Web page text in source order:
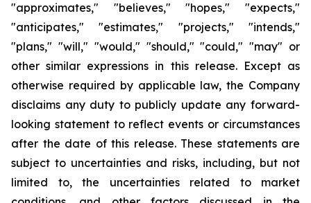
"approximates," "believes," "hopes," "expects,"
"anticipates," "estimates," "projects," "intends,"
"plans," "will," "would," "should," "could," "may" or
other similar expressions in this release. Except as
otherwise required by applicable law, the Company
disclaims any duty to publicly update any forward-
looking statement to reflect events or circumstances
after the date of this release. These statements are
subject to uncertainties and risks, including, but not
limited to, the uncertainties related to market